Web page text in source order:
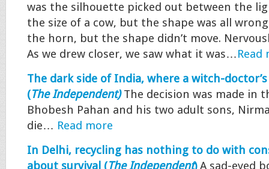
was the silhouette picked out between the
the size of a cow, but the shape was all
the horn, but the shape didn’t move.
As we drew closer, we saw what it was…Read
The dark side of India, where a witch-
(The Independent) The decision was made in
Bhobesh Pahan and his two adult sons,
die… Read more
In Delhi, recycling has nothing to do with
about survival (The Independent)A sad-eyed